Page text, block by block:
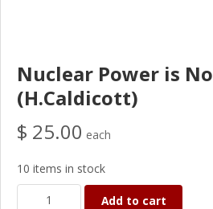
Nuclear Power is
(H.Caldicott)
$ 25.00 each
10 items in stock
Add to cart